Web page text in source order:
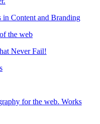
in Content and Branding
the web
Never Fail!
for the web. Works